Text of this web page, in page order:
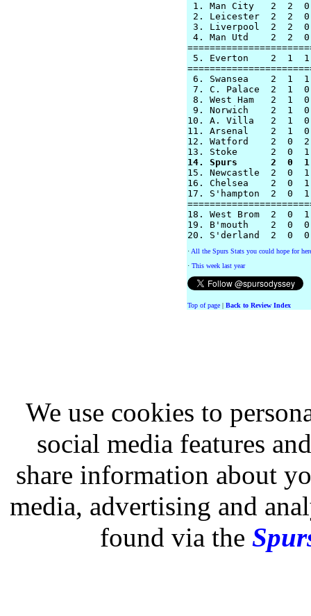
1. Man City   2  2
2. Leicester  2  2
3. Liverpool  2  2
4. Man Utd    2  2
5. Everton    2  1
6. Swansea    2  1
7. C. Palace  2  1
8. West Ham   2  1
9. Norwich    2  1
10. A. Villa   2  1
11. Arsenal    2  1
12. Watford    2  0
14. Spurs      2  0
15. Newcastle  2  0
16. Chelsea    2  0
17. S'hampton  2  0
18. West Brom  2
19. B'mouth    2  0
· All the Spurs Stats you could hope for
· This week last year
Top of page| Back to Review Index
We use cookies to
social media features
share information about
media, advertising and
found via the